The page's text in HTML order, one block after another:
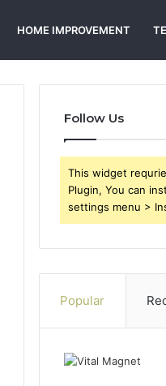
HOME IMPROVEMENT
Follow Us
This widget
Plugin, You can
settings menu >
Popular